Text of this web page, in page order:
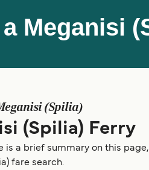
Meganisi
(Spilia)
(Spilia) Ferry
is a brief summary on this
fare search.